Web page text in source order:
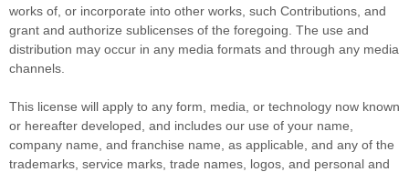
works of, or incorporate into other works, such Contributions, and
grant and authorize sublicenses of the foregoing. The use and
distribution may occur in any media formats and through any media
channels.
This license will apply to any form, media, or technology now known
or hereafter developed, and includes our use of your name,
company name, and franchise name, as applicable, and any of the
trademarks, service marks, trade names, logos, and personal and